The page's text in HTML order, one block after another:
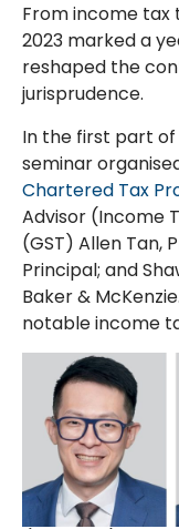
From income tax
2023 marked a
reshaped the
jurisprudence.
In the first part of
seminar
Chartered Tax
Advisor (Income
(GST) Allen Tan,
Principal; and
Baker &
notable income